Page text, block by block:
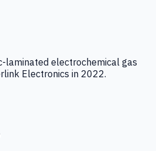
laminated electrochemical gas
Electronics in 2022.